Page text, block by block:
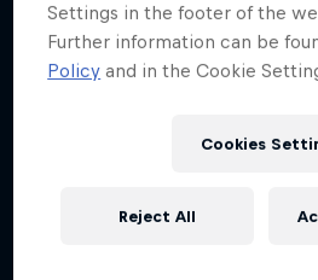
Settings in the footer of the
Further information can be
Policy and in the Cookie
Cookies
Reject All